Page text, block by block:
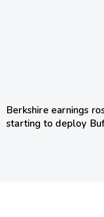
Berkshire earnings
starting to deploy